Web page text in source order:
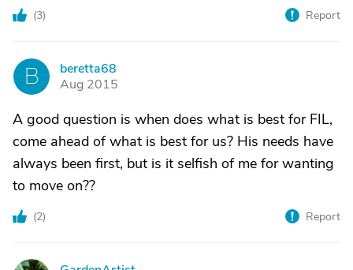
(3) Report
B
beretta68
Aug 2015
A good question is when does what is best for FIL,
come ahead of what is best for us? His needs have
always been first, but is it selfish of me for wanting
to move on??
(2) Report